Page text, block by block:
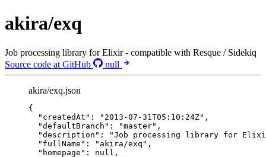
akira/exq
Job processing library for Elixir - compatible with Resque / Sidekiq
Source code at GitHub
null
akira/exq.json
{
"createdAt" : " 2013-07-31T05:10:24Z" ,
"defaultBranch" : "master" ,
"description" : "Job processing library for
"fullName" : " akira/exq " ,
"homepage" : null ,